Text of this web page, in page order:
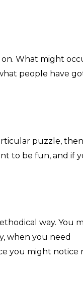
What might
people have
puzzle, then
to be fun, and if
way. You
when you need
you might notice